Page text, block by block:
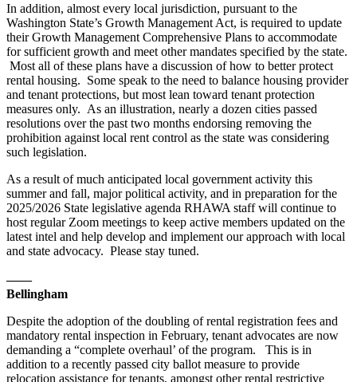
In addition, almost every local jurisdiction, pursuant to the
Washington State’s Growth Management Act, is required to update
their Growth Management Comprehensive Plans to accommodate
for sufficient growth and meet other mandates specified by the state.
Most all of these plans have a discussion of how to better protect
rental housing. Some speak to the need to balance housing provider
and tenant protections, but most lean toward tenant protection
measures only. As an illustration, nearly a dozen cities passed
resolutions over the past two months endorsing removing the
prohibition against local rent control as the state was considering
such legislation.
As a result of much anticipated local government activity this
summer and fall, major political activity, and in preparation for the
2025/2026 State legislative agenda RHAWA staff will continue to
host regular Zoom meetings to keep active members updated on the
latest intel and help develop and implement our approach with local
and state advocacy. Please stay tuned.
——
Bellingham
Despite the adoption of the doubling of rental registration fees and
mandatory rental inspection in February, tenant advocates are now
demanding a “complete overhaul’ of the program. This is in
addition to a recently passed city ballot measure to provide
relocation assistance for tenants, amongst other rental restrictive